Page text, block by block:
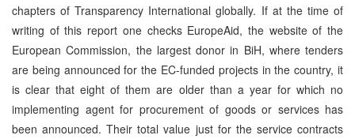
chapters of Transparency International globally. If at the time of
writing of this report one checks EuropeAid, the website of the
European Commission, the largest donor in BiH, where tenders
are being announced for the EC-funded projects in the country, it
is clear that eight of them are older than a year for which no
implementing agent for procurement of goods or services has
been announced. Their total value just for the service contracts